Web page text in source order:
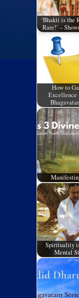
‘Bhakti is the
Rare!’ –
How to
Excellence
Spirituality
Mental